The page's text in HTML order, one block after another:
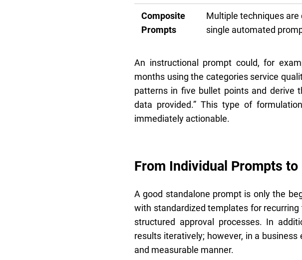
Composite
Prompts
Multiple techniques
single automated
An instructional prompt could, for
months using the categories service
patterns in five bullet points and derive
data provided.” This type of
immediately actionable.
From Individual Prompts
A good standalone prompt is only the
with standardized templates for
structured approval processes. In
results iteratively; however, in a
and measurable manner.